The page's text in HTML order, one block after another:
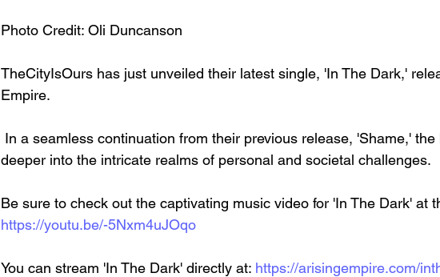
Photo Credit: Oli Duncanson
TheCityIsOurs has just unveiled their latest single, 'In The Dark,'
Empire.
deeper into the intricate realms of personal and societal challenges.
Be sure to check out the captivating music video for 'In The Dark' at
https://youtu.be/-5Nxm4uJOqo
You can stream 'In The Dark' directly at: https://arisingempire.com/